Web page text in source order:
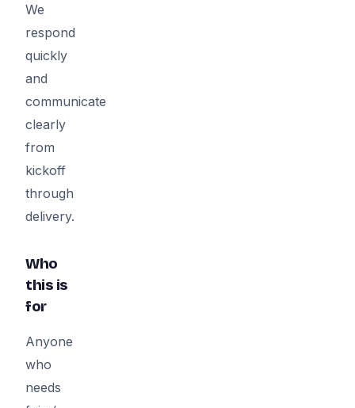
We
respond
quickly
and
communicate
clearly
from
kickoff
through
delivery.
Who
this is
for
Anyone
who
needs